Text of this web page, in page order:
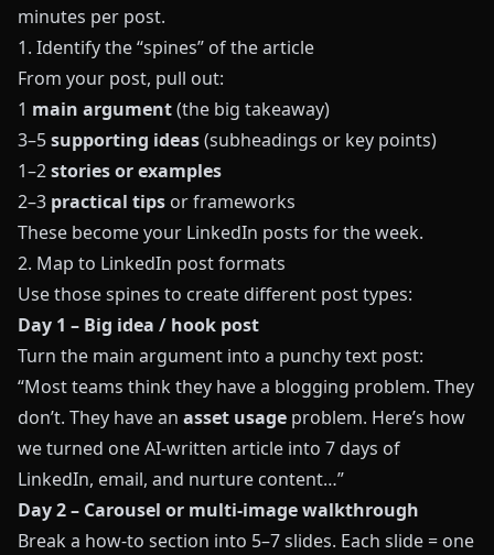
minutes per post.
1. Identify the “spines” of the article
From your post, pull out:
1 main argument(the big takeaway)
3–5supporting ideas(subheadings or key points)
1–2stories or examples
2–3 practical tips or frameworks
These become your LinkedIn posts for the week.
2. Map to LinkedIn post formats
Use those spines to create different post types:
Day 1 – Big idea / hook post
Turn the main argument into a punchy text post:
“Most teams think they have a blogging problem. They
don’t. They have an asset usage problem. Here’s how
we turned one AI-written article into 7 days of
LinkedIn, email, and nurture content…”
Day 2 – Carousel or multi-image walkthrough
Break a how-to section into 5–7 slides. Each slide = one